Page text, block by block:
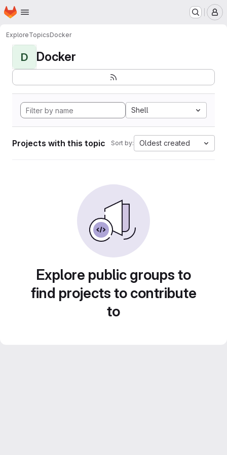
Skip to main content
Homepage
ExploreTopicsDocker
D Docker
Shell
Projects with this topic Sort by: Oldest created
Explore public groups to
find projects to contribute
to